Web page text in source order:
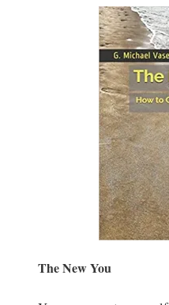
The New You